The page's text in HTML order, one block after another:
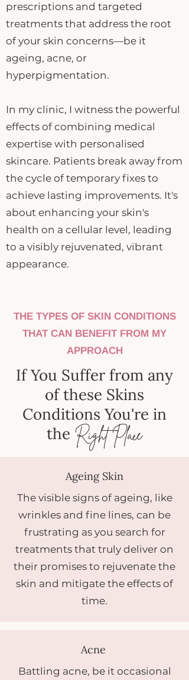
prescriptions and targeted
treatments that address the root
of your skin concerns—be it
ageing, acne, or
hyperpigmentation.
In my clinic, I witness the powerful
effects of combining medical
expertise with personalised
skincare. Patients break away from
the cycle of temporary fixes to
achieve lasting improvements. It's
about enhancing your skin's
health on a cellular level, leading
to a visibly rejuvenated, vibrant
appearance.
THE TYPES OF SKIN CONDITIONS
THAT CAN BENEFIT FROM MY
APPROACH
If You Suffer from any
of these Skins
Conditions You're in
the Right Place
Ageing Skin
The visible signs of ageing, like
wrinkles and fine lines, can be
frustrating as you search for
treatments that truly deliver on
their promises to rejuvenate the
skin and mitigate the effects of
time.
Acne
Battling acne, be it occasional